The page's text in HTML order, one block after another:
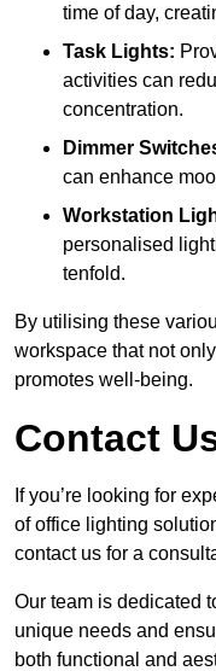
time of day,
Task Lights:
activities can
concentration.
Dimmer
can enhance
Workstation
personalised
tenfold.
By utilising these
workspace that not
promotes well-being.
Contact
If you’re looking for
of office lighting
contact us for a
Our team is dedicated
unique needs and
both functional and